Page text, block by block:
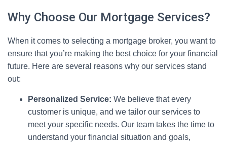
Why Choose Our Mortgage Services?
When it comes to selecting a mortgage broker, you want to
ensure that you’re making the best choice for your financial
future. Here are several reasons why our services stand
out:
Personalized Service: We believe that every
customer is unique, and we tailor our services to
meet your specific needs. Our team takes the time to
understand your financial situation and goals,